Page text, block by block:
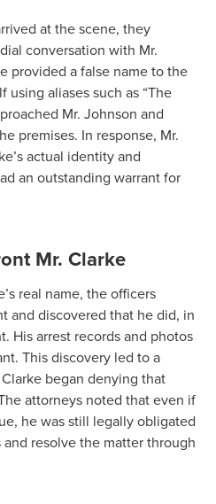
at the scene, they
conversation with Mr.
provided a false name to the
aliases such as “The
Mr. Johnson and
premises. In response, Mr.
actual identity and
an outstanding warrant for
Mr. Clarke
real name, the officers
and discovered that he did, in
His arrest records and photos
This discovery led to a
began denying that
attorneys noted that even if
he was still legally obligated
resolve the matter through